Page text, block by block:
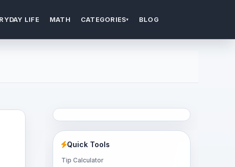
LIFE MATH CATEGORIES▾ BLOG
Quick Tools
Tip Calculator